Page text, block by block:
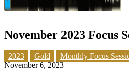
November 2023 Focus
2023 Gold Monthly Focus
November 6, 2023